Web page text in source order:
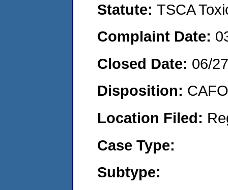
Statute: TSCA
Complaint Date:
Closed Date: 06/
Disposition:
Location Filed:
Case Type:
Subtype: